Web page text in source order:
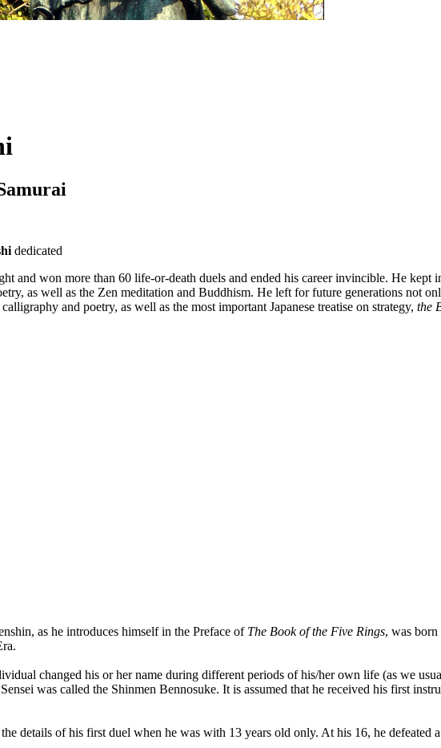
dedicated
and won more than 60 life-or-death duels and ended his career invincible. He kept
as well as the Zen meditation and Buddhism. He left for future generations not
and poetry, as well as the most important Japanese treatise on strategy, the
as he introduces himself in the Preface of The Book of the Five Rings, was
changed his or her name during different periods of his/her own life (as we
was called the Shinmen Bennosuke. It is assumed that he received his first
the details of his first duel when he was with 13 years old only. At his 16, he